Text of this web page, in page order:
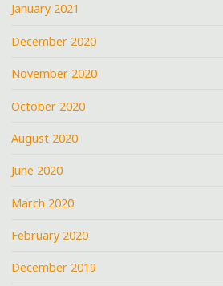
January 2021
December 2020
November 2020
October 2020
August 2020
June 2020
March 2020
February 2020
December 2019